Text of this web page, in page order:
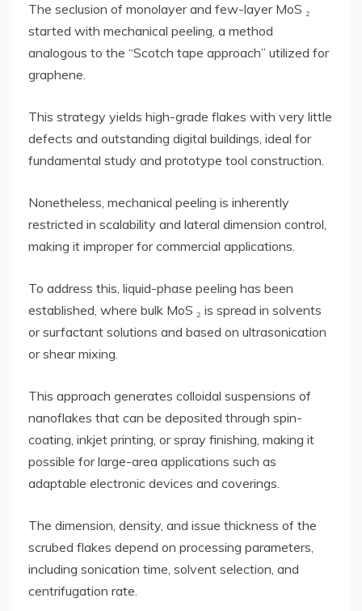
The seclusion of monolayer and few-layer MoS ₂
started with mechanical peeling, a method
analogous to the “Scotch tape approach” utilized for
graphene.
This strategy yields high-grade flakes with very little
defects and outstanding digital buildings, ideal for
fundamental study and prototype tool construction.
Nonetheless, mechanical peeling is inherently
restricted in scalability and lateral dimension control,
making it improper for commercial applications.
To address this, liquid-phase peeling has been
established, where bulk MoS ₂ is spread in solvents
or surfactant solutions and based on ultrasonication
or shear mixing.
This approach generates colloidal suspensions of
nanoflakes that can be deposited through spin-
coating, inkjet printing, or spray finishing, making it
possible for large-area applications such as
adaptable electronic devices and coverings.
The dimension, density, and issue thickness of the
scrubed flakes depend on processing parameters,
including sonication time, solvent selection, and
centrifugation rate.